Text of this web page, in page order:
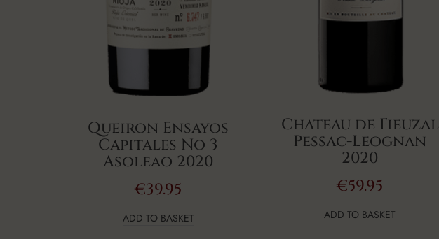
Queiron Ensayos
Capitales No 3
Asoleao 2020
€39.95
ADD TO BASKET
Chateau de Fieuzal
Pessac-Leognan
2020
€59.95
ADD TO BASKET